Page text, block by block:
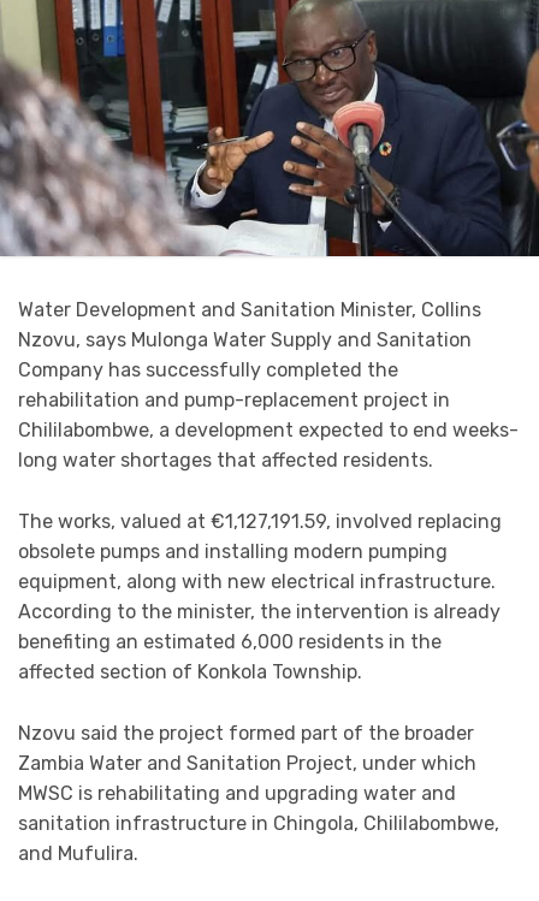
Water Development and Sanitation Minister, Collins
Nzovu, says Mulonga Water Supply and Sanitation
Company has successfully completed the
rehabilitation and pump-replacement project in
Chililabombwe, a development expected to end weeks-
long water shortages that affected residents.
The works, valued at €1,127,191.59, involved replacing
obsolete pumps and installing modern pumping
equipment, along with new electrical infrastructure.
According to the minister, the intervention is already
benefiting an estimated 6,000 residents in the
affected section of Konkola Township.
Nzovu said the project formed part of the broader
Zambia Water and Sanitation Project, under which
MWSC is rehabilitating and upgrading water and
sanitation infrastructure in Chingola, Chililabombwe,
and Mufulira.